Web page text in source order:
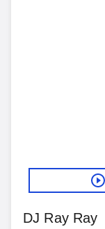
DJ Ray Ray